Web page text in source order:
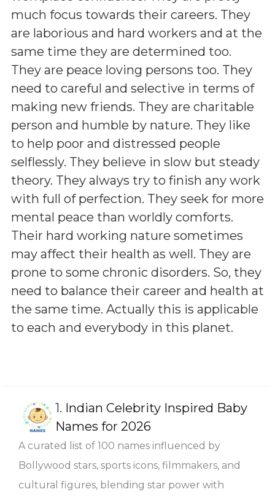
much focus towards their careers. They
are laborious and hard workers and at the
same time they are determined too.
They are peace loving persons too. They
need to careful and selective in terms of
making new friends. They are charitable
person and humble by nature. They like
to help poor and distressed people
selflessly. They believe in slow but steady
theory. They always try to finish any work
with full of perfection. They seek for more
mental peace than worldly comforts.
Their hard working nature sometimes
may affect their health as well. They are
prone to some chronic disorders. So, they
need to balance their career and health at
the same time. Actually this is applicable
to each and everybody in this planet.
1. Indian Celebrity Inspired Baby
Names for 2026
A curated list of 100 names influenced by
Bollywood stars, sports icons, filmmakers, and
cultural figures, blending star power with